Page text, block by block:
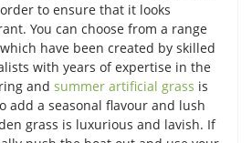
to ensure that it looks
You can choose from a range
have been created by skilled
with years of expertise in the
and summer artificial grass is
add a seasonal flavour and lush
grass is luxurious and lavish. If